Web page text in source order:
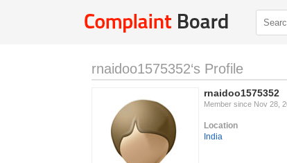
rnaidoo1575352‘s Profile
rnaidoo1575352
Member since Nov 28,
Location
India